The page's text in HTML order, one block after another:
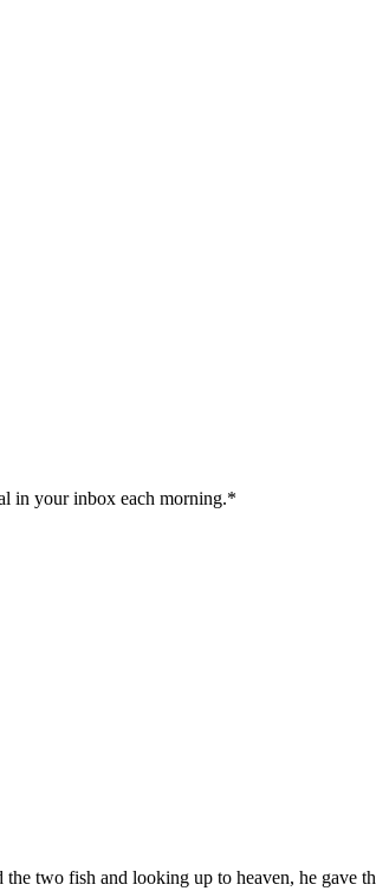
in your inbox each morning.*
two fish and looking up to heaven, he gave